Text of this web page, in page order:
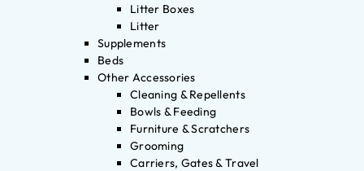
Litter Boxes
Litter
Supplements
Beds
Other Accessories
Cleaning & Repellents
Bowls & Feeding
Furniture & Scratchers
Grooming
Carriers, Gates & Travel